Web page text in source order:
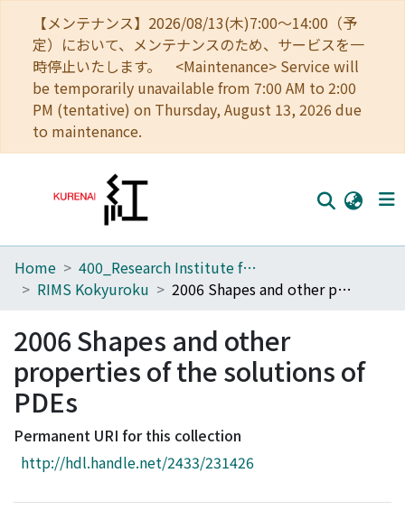
【メンテナンス】2026/08/13(木)7:00～14:00（予
定）において、メンテナンスのため、サービスを一
時停止いたします。 <Maintenance> Service will
be temporarily unavailable from 7:00 AM to 2:00
PM (tentative) on Thursday, August 13, 2026 due
to maintenance.
Home
Browse
Download Ranking
Access Statistics
Library Network
Home
400_Research Institute for Mathematical Sciences
RIMS Kokyuroku
2006 Shapes and other properties of the solutions of PDEs
2006 Shapes and other
properties of the solutions of
PDEs
Permanent URI for this collection
http://hdl.handle.net/2433/231426